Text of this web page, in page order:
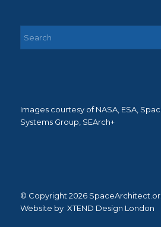
Images courtesy of NASA, ESA,
Systems Group, SEArch+
© Copyright 2026
Website by XTEND Design London